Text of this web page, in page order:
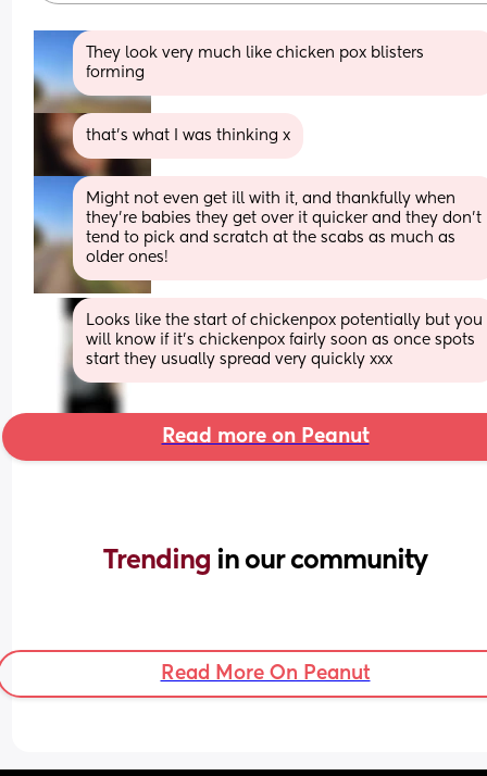
They look very much like chicken pox blisters
forming
that’s what I was thinking x
Might not even get ill with it, and thankfully when
they're babies they get over it quicker and they don't
tend to pick and scratch at the scabs as much as
older ones!
Looks like the start of chickenpox potentially but you
will know if it’s chickenpox fairly soon as once spots
start they usually spread very quickly xxx
Read more on Peanut
Trending in our community
Read More On Peanut